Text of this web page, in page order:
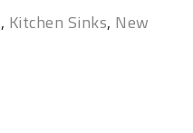
, Kitchen Sinks, New